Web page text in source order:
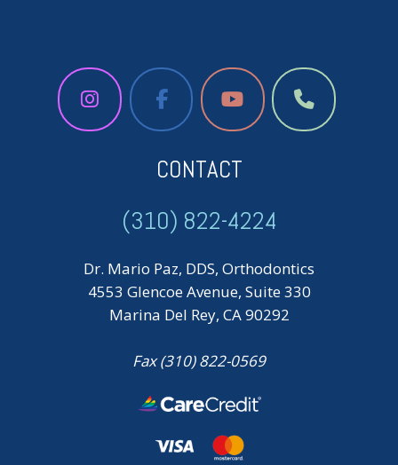
CONTACT
(310) 822-4224
Dr. Mario Paz, DDS, Orthodontics
4553 Glencoe Avenue, Suite 330
Marina Del Rey, CA 90292
Fax (310) 822-0569